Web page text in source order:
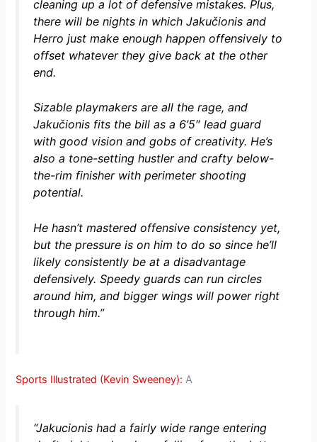
cleaning up a lot of defensive mistakes. Plus,
there will be nights in which Jakučionis and
Herro just make enough happen offensively to
offset whatever they give back at the other
end.
Sizable playmakers are all the rage, and
Jakučionis fits the bill as a 6’5″ lead guard
with good vision and gobs of creativity. He’s
also a tone-setting hustler and crafty below-
the-rim finisher with perimeter shooting
potential.
He hasn’t mastered offensive consistency yet,
but the pressure is on him to do so since he’ll
likely consistently be at a disadvantage
defensively. Speedy guards can run circles
around him, and bigger wings will power right
through him.”
Sports Illustrated (Kevin Sweeney): A
“Jakucionis had a fairly wide range entering